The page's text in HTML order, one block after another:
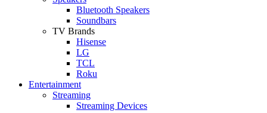
Bluetooth Speakers
Soundbars
TV Brands
Hisense
LG
TCL
Roku
Entertainment
Streaming
Streaming Devices